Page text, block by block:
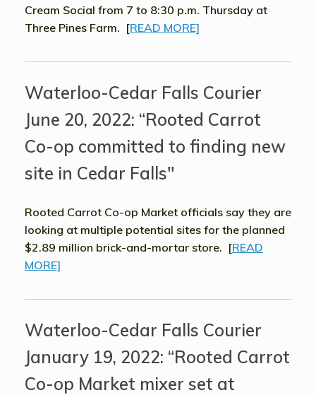
Cream Social from 7 to 8:30 p.m. Thursday at
Three Pines Farm. [READ MORE]
Waterloo-Cedar Falls Courier
June 20, 2022: “Rooted Carrot
Co-op committed to finding new
site in Cedar Falls"
Rooted Carrot Co-op Market officials say they are
looking at multiple potential sites for the planned
$2.89 million brick-and-mortar store. [READ
MORE]
Waterloo-Cedar Falls Courier
January 19, 2022: “Rooted Carrot
Co-op Market mixer set at